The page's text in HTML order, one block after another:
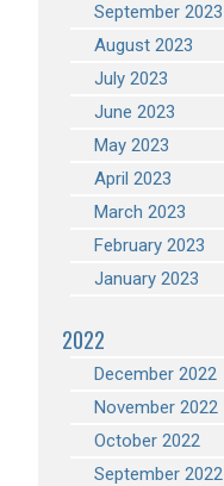
September 2023
August 2023
July 2023
June 2023
May 2023
April 2023
March 2023
February 2023
January 2023
2022
December 2022
November 2022
October 2022
September 2022